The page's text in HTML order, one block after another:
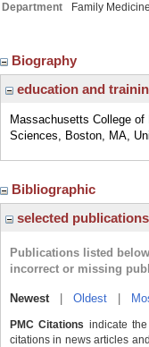
Department
Family
Biography
education and
Massachusetts College
Sciences, Boston, MA,
Bibliographic
selected publications
Publications listed
incorrect or missing
Newest| Oldest
PMC Citations indicate
citations in news articles